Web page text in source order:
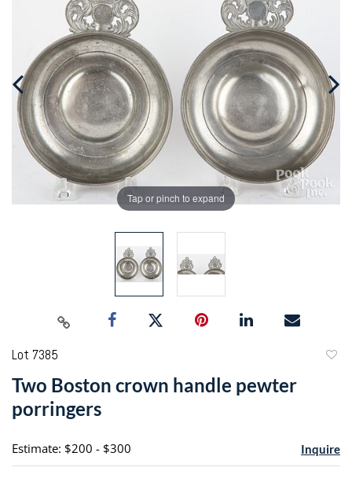
Tap or pinch to expand
Lot 7385
Two Boston crown handle pewter
porringers
Estimate: $200 - $300 Inquire